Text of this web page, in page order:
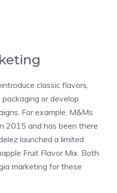
classic flavors,
or develop
For example, M&Ms
2015 and has been there
launched a limited
Fruit Flavor Mix. Both
marketing for these